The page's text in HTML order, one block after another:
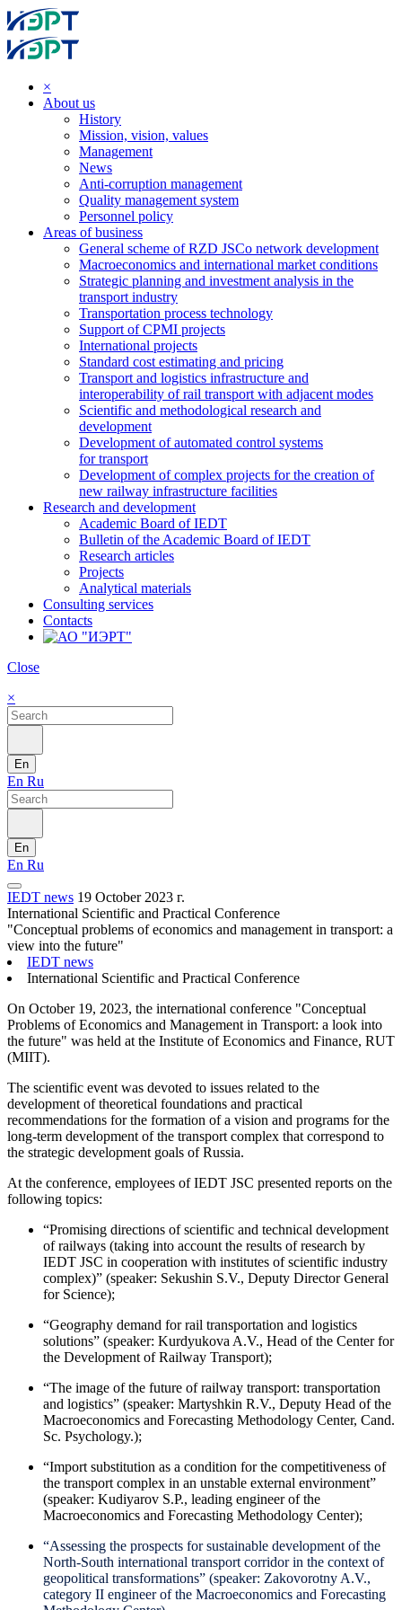
×
About us
History
Mission, vision, values
Management
News
Anti-corruption management
Quality management system
Personnel policy
Areas of business
General scheme of RZD JSCo network development
Macroeconomics and international market conditions
Strategic planning and investment analysis in the
transport industry
Transportation process technology
Support of CPMI projects
International projects
Standard cost estimating and pricing
Transport and logistics infrastructure and
interoperability of rail transport with adjacent modes
Scientific and methodological research and
development
Development of automated control systems
for transport
Development of complex projects for the creation of
new railway infrastructure facilities
Research and development
Academic Board of IEDT
Bulletin of the Academic Board of IEDT
Research articles
Projects
Analytical materials
Consulting services
Contacts
Close
×
En
En Ru
En
En Ru
IEDT news 19 October 2023 г.
International Scientific and Practical Conference
"Conceptual problems of economics and management in transport: a
view into the future"
IEDT news
International Scientific and Practical Conference
On October 19, 2023, the international conference "Conceptual
Problems of Economics and Management in Transport: a look into
the future" was held at the Institute of Economics and Finance, RUT
(MIIT).
The scientific event was devoted to issues related to the
development of theoretical foundations and practical
recommendations for the formation of a vision and programs for the
long-term development of the transport complex that correspond to
the strategic development goals of Russia.
At the conference, employees of IEDT JSC presented reports on the
following topics:
“Promising directions of scientific and technical development
of railways (taking into account the results of research by
IEDT JSC in cooperation with institutes of scientific industry
complex)” (speaker: Sekushin S.V., Deputy Director General
for Science);
“Geography demand for rail transportation and logistics
solutions” (speaker: Kurdyukova A.V., Head of the Center for
the Development of Railway Transport);
“The image of the future of railway transport: transportation
and logistics” (speaker: Martyshkin R.V., Deputy Head of the
Macroeconomics and Forecasting Methodology Center, Cand.
Sc. Psychology.);
“Import substitution as a condition for the competitiveness of
the transport complex in an unstable external environment”
(speaker: Kudiyarov S.P., leading engineer of the
Macroeconomics and Forecasting Methodology Center);
“Assessing the prospects for sustainable development of the
North-South international transport corridor in the context of
geopolitical transformations” (speaker: Zakovorotny A.V.,
category II engineer of the Macroeconomics and Forecasting